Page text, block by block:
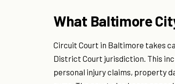
What Baltimore
Circuit Court in Baltimore takes
District Court jurisdiction. This
personal injury claims, property